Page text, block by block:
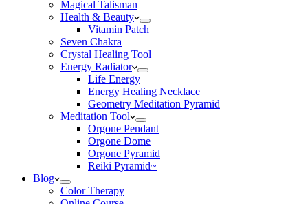
Magical Talisman
Health & Beauty
Vitamin Patch
Seven Chakra
Crystal Healing Tool
Energy Radiator
Life Energy
Energy Healing Necklace
Geometry Meditation Pyramid
Meditation Tool
Orgone Pendant
Orgone Dome
Orgone Pyramid
Reiki Pyramid~
Blog
Color Therapy